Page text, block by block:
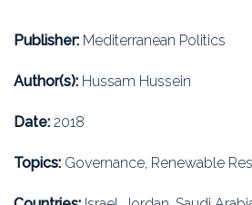
Conferences
Symposia
Publisher: Mediterranean Politics
Author(s): Hussam Hussein
Date: 2018
Topics: Governance, Renewable